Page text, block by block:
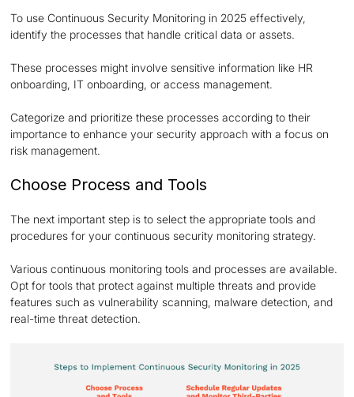
To use Continuous Security Monitoring in 2025 effectively,
identify the processes that handle critical data or assets.
These processes might involve sensitive information like HR
onboarding, IT onboarding, or access management.
Categorize and prioritize these processes according to their
importance to enhance your security approach with a focus on
risk management.
Choose Process and Tools
The next important step is to select the appropriate tools and
procedures for your continuous security monitoring strategy.
Various continuous monitoring tools and processes are available.
Opt for tools that protect against multiple threats and provide
features such as vulnerability scanning, malware detection, and
real-time threat detection.